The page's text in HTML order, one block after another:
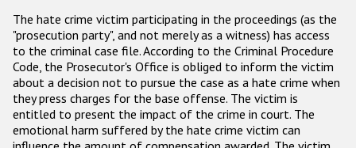
The hate crime victim participating in the proceedings (as the
"prosecution party", and not merely as a witness) has access
to the criminal case file. According to the Criminal Procedure
Code, the Prosecutor's Office is obliged to inform the victim
about a decision not to pursue the case as a hate crime when
they press charges for the base offense. The victim is
entitled to present the impact of the crime in court. The
emotional harm suffered by the hate crime victim can